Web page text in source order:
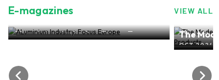
E-magazines VIEW ALL
ALuminium Industry: Focus Europe
NOV 2024, EDITION NO.28
The
OCT 2024,